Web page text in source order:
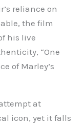
reliance on
the film
his live
“One
of Marley’s
attempt at
icon, yet it falls